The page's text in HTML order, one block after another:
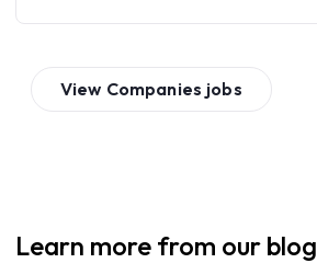
View Companies jobs
Learn more from our blog